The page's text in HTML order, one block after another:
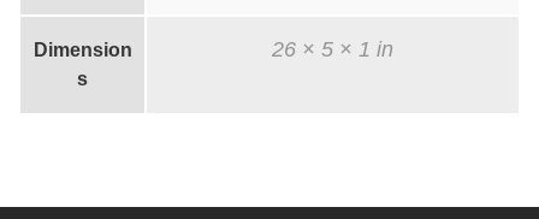
Dimension
s
26 × 5 × 1 in